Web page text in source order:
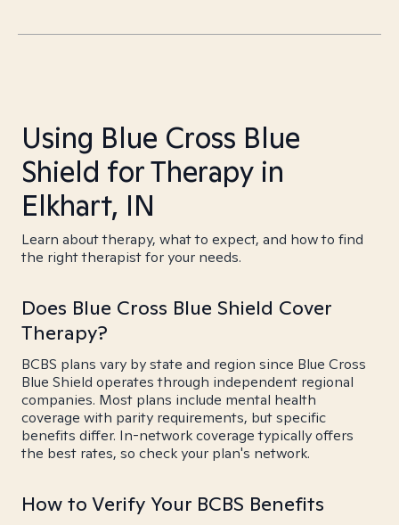
Using Blue Cross Blue
Shield for Therapy in
Elkhart, IN
Learn about therapy, what to expect, and how to find
the right therapist for your needs.
Does Blue Cross Blue Shield Cover
Therapy?
BCBS plans vary by state and region since Blue Cross
Blue Shield operates through independent regional
companies. Most plans include mental health
coverage with parity requirements, but specific
benefits differ. In-network coverage typically offers
the best rates, so check your plan's network.
How to Verify Your BCBS Benefits